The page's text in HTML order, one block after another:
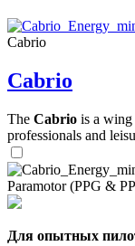
Cabrio
Cabrio
The Cabrio is a wing
professionals and
Paramotor (PPG &
Для опытных
Number
of
of
shares
,
Number
72